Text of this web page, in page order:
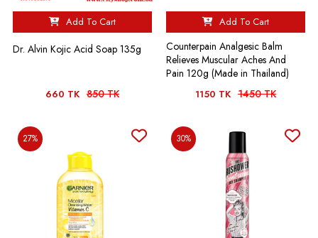
Add To Cart
Dr. Alvin Kojic Acid Soap 135g
660 TK 850 TK
Add To Cart
Counterpain Analgesic Balm
Relieves Muscular Aches And
Pain 120g (Made in Thailand)
1150 TK 1450 TK
27% 30%